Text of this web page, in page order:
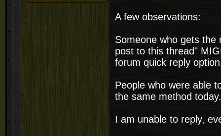
A few observations:
Someone who gets the
post to this thread"
forum quick reply
People who were able
the same method today.
I am unable to reply,